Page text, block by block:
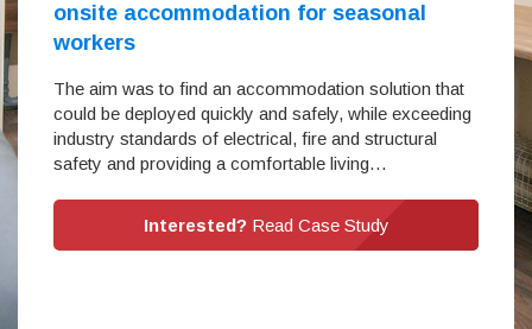
onsite accommodation for seasonal
workers
The aim was to find an accommodation solution that
could be deployed quickly and safely, while exceeding
industry standards of electrical, fire and structural
safety and providing a comfortable living…
Interested? Read Case Study